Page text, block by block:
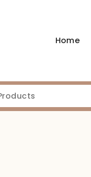
Home